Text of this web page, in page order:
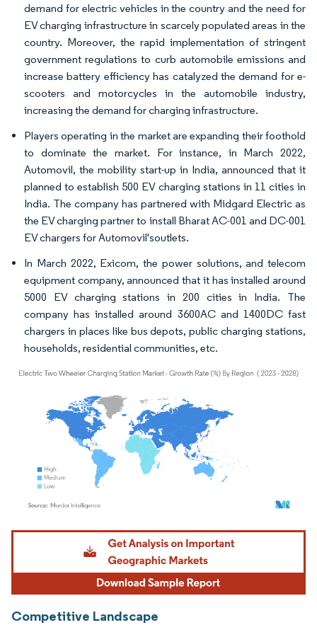
demand for electric vehicles in the country and the need for
EV charging infrastructure in scarcely populated areas in the
country. Moreover, the rapid implementation of stringent
government regulations to curb automobile emissions and
increase battery efficiency has catalyzed the demand for e-
scooters and motorcycles in the automobile industry,
increasing the demand for charging infrastructure.
Players operating in the market are expanding their foothold
to dominate the market. For instance, in March 2022,
Automovil, the mobility start-up in India, announced that it
planned to establish 500 EV charging stations in 11 cities in
India. The company has partnered with Midgard Electric as
the EV charging partner to install Bharat AC-001 and DC-001
EV chargers for Automovil'soutlets.
In March 2022, Exicom, the power solutions, and telecom
equipment company, announced that it has installed around
5000 EV charging stations in 200 cities in India. The
company has installed around 3600AC and 1400DC fast
chargers in places like bus depots, public charging stations,
households, residential communities, etc.
Image © Mordor Intelligence. Reuse requires attribution under CC BY 4.0.
Competitive Landscape